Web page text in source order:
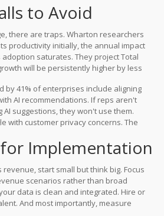
to Avoid
there are traps. Wharton researchers
productivity initially, the annual impact
saturates. They project Total
will be persistently higher by less
just automate existing processes.
by 41% of enterprises include aligning
AI recommendations. If reps aren't
suggestions, they won't use them.
with customer privacy concerns. The
is paramount.
Implementation
start small but think big. Focus
scenarios rather than broad
data is clean and integrated. Hire or
And most importantly, measure